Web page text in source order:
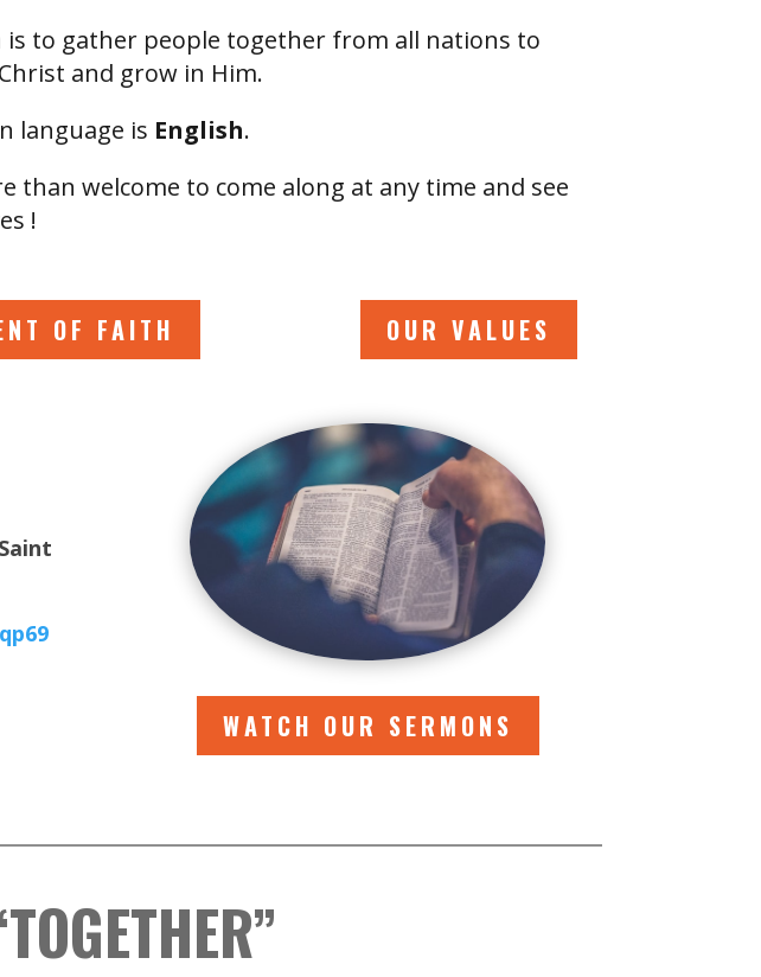
is to gather people together from all nations to
and grow in Him.
language is English.
than welcome to come along at any time and see
!
OF FAITH OUR VALUES
WATCH OUR SERMONS